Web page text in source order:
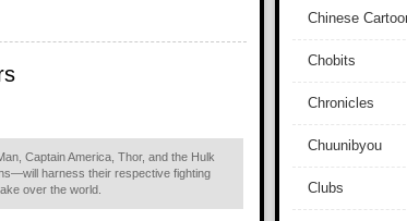
Captain America, Thor, and the Hulk
harness their respective fighting
over the world.
Chinese
Chobits
Chronicles
Chuunibyou
Clubs